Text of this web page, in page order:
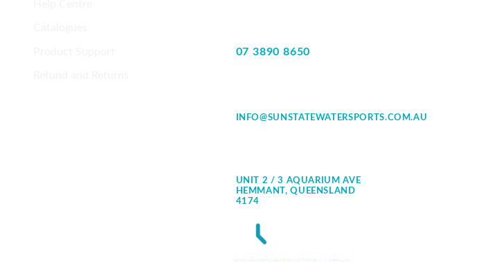
07 3890 8650
INFO@SUNSTATEWATERSPORTS.COM.AU
UNIT 2 / 3 AQUARIUM AVE
HEMMANT, QUEENSLAND
4174